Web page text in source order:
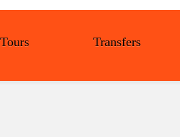
Transfers